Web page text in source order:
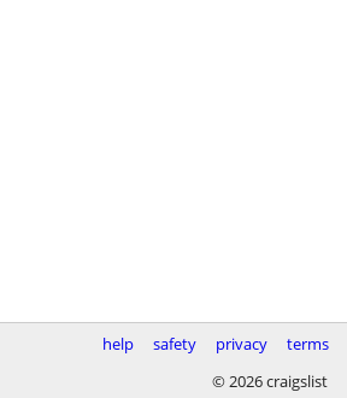
help safety privacy terms
© 2026 craigslist